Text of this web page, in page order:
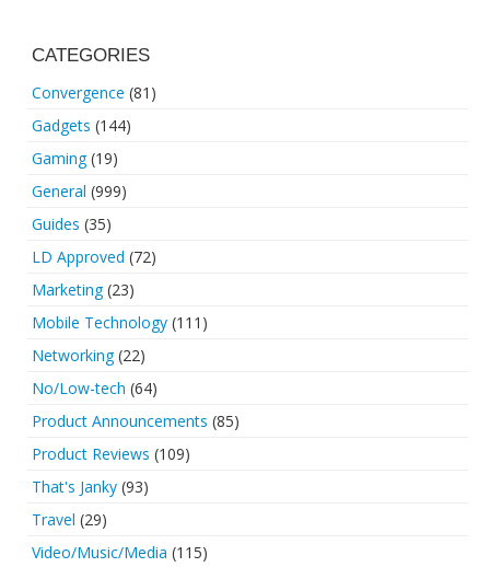
CATEGORIES
Convergence (81)
Gadgets (144)
Gaming(19)
General (999)
Guides (35)
LD Approved (72)
Marketing(23)
Mobile Technology (111)
Networking(22)
No/Low-tech (64)
Product Announcements (85)
Product Reviews (109)
That's Janky (93)
Travel (29)
Video/Music/Media (115)